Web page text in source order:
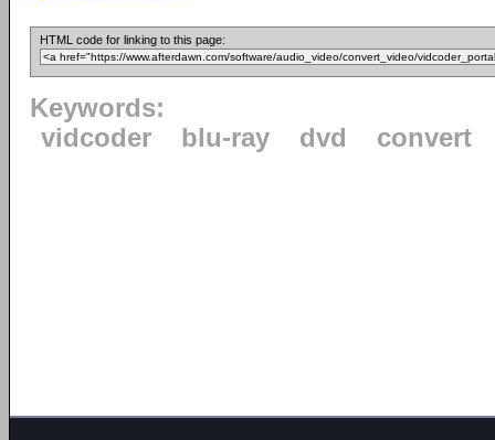
HTML code for linking to this page:
Keywords:
vidcoder
blu-ray dvd convert